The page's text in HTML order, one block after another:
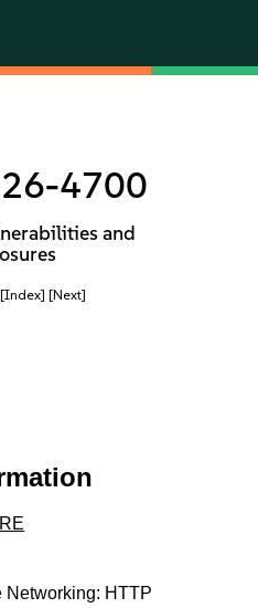
4700
and
[Index] [Next]
Networking: HTTP